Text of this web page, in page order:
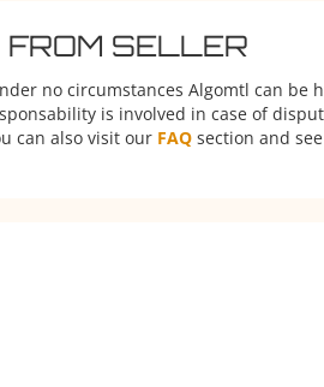
FROM SELLER
no circumstances Algomtl can be
is involved in case of
can also visit our FAQ section and